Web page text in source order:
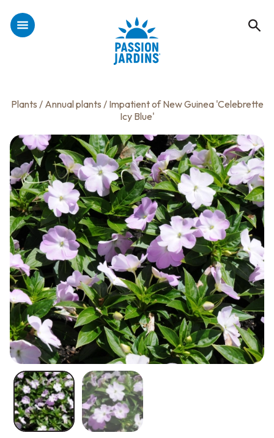
Plants / Annual plants / Impatient of New Guinea 'Celebrette
Icy Blue'